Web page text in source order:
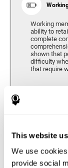
This website
We use
provide social
Working
ability to
complete
shown that
difficulty
that require
Hand-